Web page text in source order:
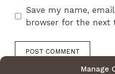
Manage
Save my name,
browser for the next